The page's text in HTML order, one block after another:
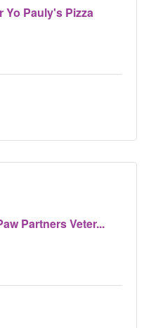
Yo Pauly's Pizza
Partners Veter...